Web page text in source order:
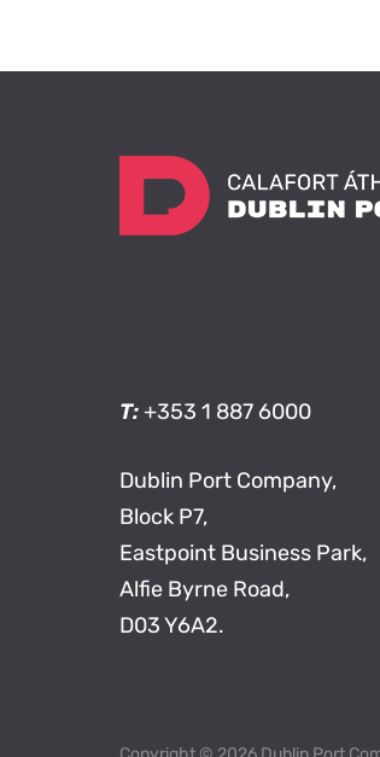
T:+353 1 887 6000
Dublin Port Company,
Block P7,
Eastpoint Business Park,
Alfie Byrne Road,
D03 Y6A2.